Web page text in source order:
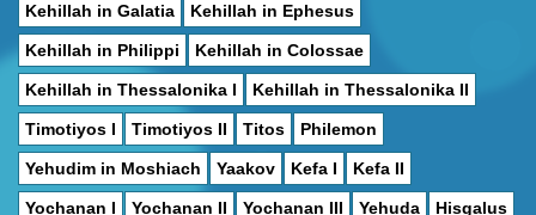
Kehillah in Galatia Kehillah in Ephesus
Kehillah in Philippi Kehillah in Colossae
Kehillah in Thessalonika I Kehillah in Thessalonika II
Timotiyos I Timotiyos II Titos Philemon
Yehudim in Moshiach Yaakov Kefa I Kefa II
Yochanan I Yochanan II Yochanan III Yehuda Hisgalus